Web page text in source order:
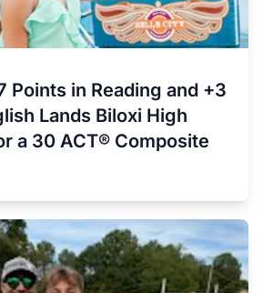
Points in Reading and +3
Lands Biloxi High
a 30 ACT® Composite